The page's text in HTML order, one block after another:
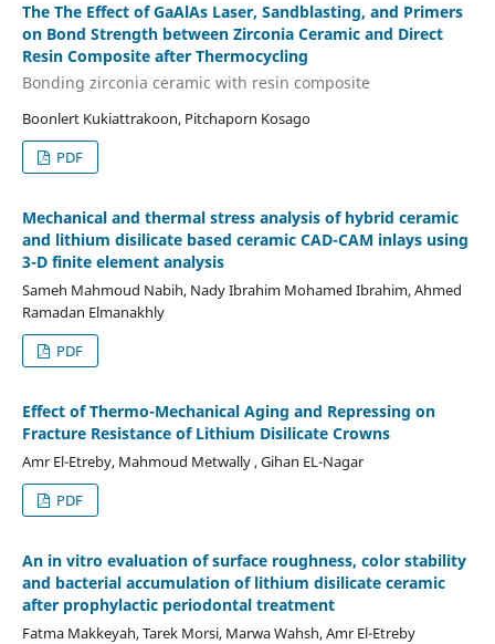
The The Effect of GaAlAs Laser, Sandblasting, and Primers
on Bond Strength between Zirconia Ceramic and Direct
Resin Composite after Thermocycling
Bonding zirconia ceramic with resin composite
Boonlert Kukiattrakoon, Pitchaporn Kosago
PDF
Mechanical and thermal stress analysis of hybrid ceramic
and lithium disilicate based ceramic CAD-CAM inlays using
3-D finite element analysis
Sameh Mahmoud Nabih, Nady Ibrahim Mohamed Ibrahim, Ahmed
Ramadan Elmanakhly
PDF
Effect of Thermo-Mechanical Aging and Repressing on
Fracture Resistance of Lithium Disilicate Crowns
Amr El-Etreby, Mahmoud Metwally , Gihan EL-Nagar
PDF
An in vitro evaluation of surface roughness, color stability
and bacterial accumulation of lithium disilicate ceramic
after prophylactic periodontal treatment
Fatma Makkeyah, Tarek Morsi, Marwa Wahsh, Amr El-Etreby